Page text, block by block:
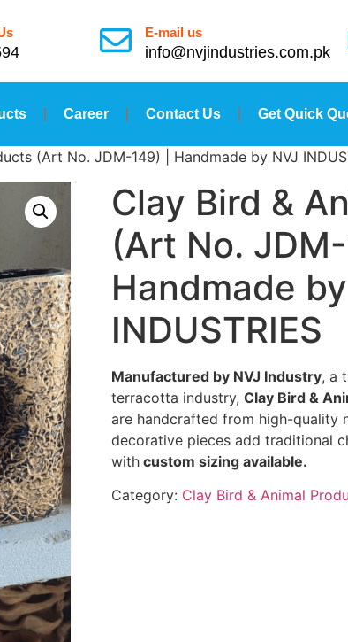
E-mail us
info@nvjindustries.com.pk
Career Contact Us Get Quick
(Art No. JDM-149) | Handmade by NVJ
Clay Bird &
(Art No. JDM-
Handmade
INDUSTRIES
Manufactured by NVJ Industry, a
terracotta industry, Clay Bird &
are handcrafted from high-quality
decorative pieces add traditional
withcustom sizing available.
Category: Clay Bird & Animal